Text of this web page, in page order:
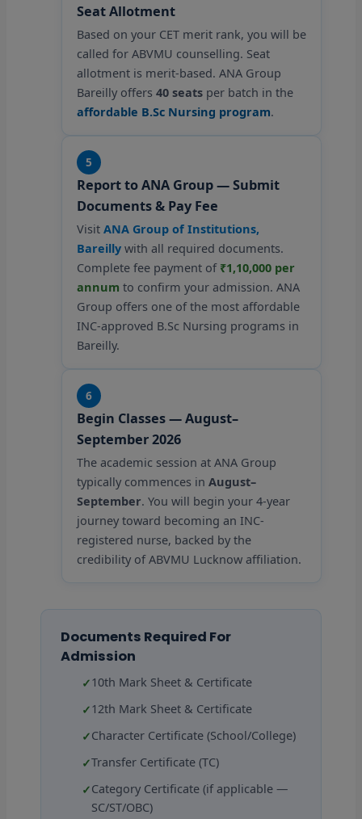
Seat Allotment
Based on your CET merit rank, you will be
called for ABVMU counselling. Seat
allotment is merit-based. ANA Group
Bareilly offers 40 seatsper batch in the
affordable B.Sc Nursing program.
5
Report to ANA Group — Submit
Documents & Pay Fee
Visit ANA Group of Institutions,
Bareillywith all required documents.
Complete fee payment of ₹1,10,000 per
annum to confirm your admission. ANA
Group offers one of the most affordable
INC-approved B.Sc Nursing programs in
Bareilly.
6
Begin Classes — August–
September 2026
The academic session at ANA Group
typically commences in August–
September. You will begin your 4-year
journey toward becoming an INC-
registered nurse, backed by the
credibility of ABVMU Lucknow affiliation.
Documents Required For
Admission
10th Mark Sheet & Certificate
12th Mark Sheet & Certificate
Character Certificate (School/College)
Transfer Certificate (TC)
Category Certificate (if applicable —
SC/ST/OBC)